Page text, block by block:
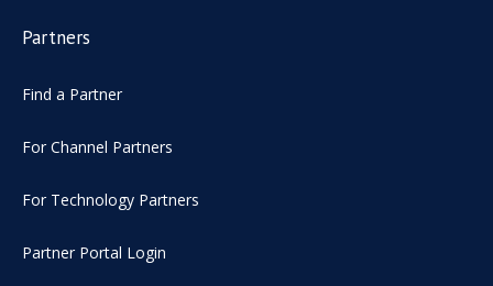
Partners
Find a Partner
For Channel Partners
For Technology Partners
Partner Portal Login